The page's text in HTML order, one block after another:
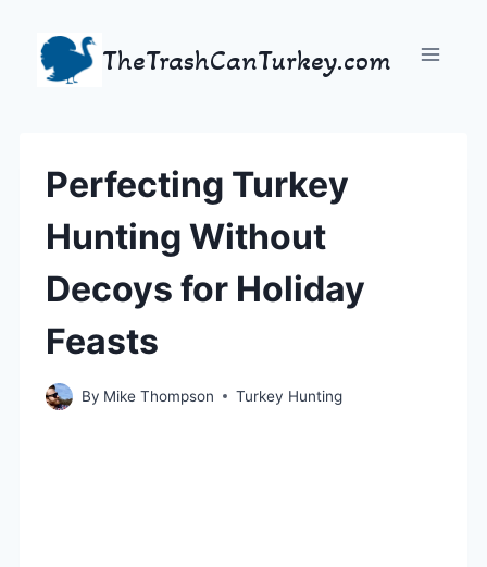
content
TheTrashCanTurkey.com
Perfecting Turkey
Hunting Without
Decoys for Holiday
Feasts
By Mike Thompson Turkey Hunting